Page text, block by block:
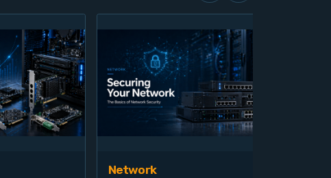
Network